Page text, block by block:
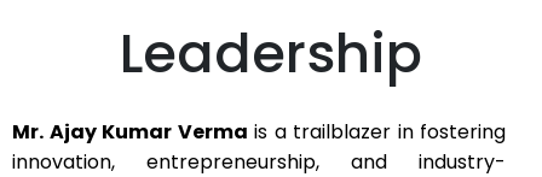
Leadership
Mr. Ajay Kumar Verma is a trailblazer in fostering
innovation, entrepreneurship, and industry-